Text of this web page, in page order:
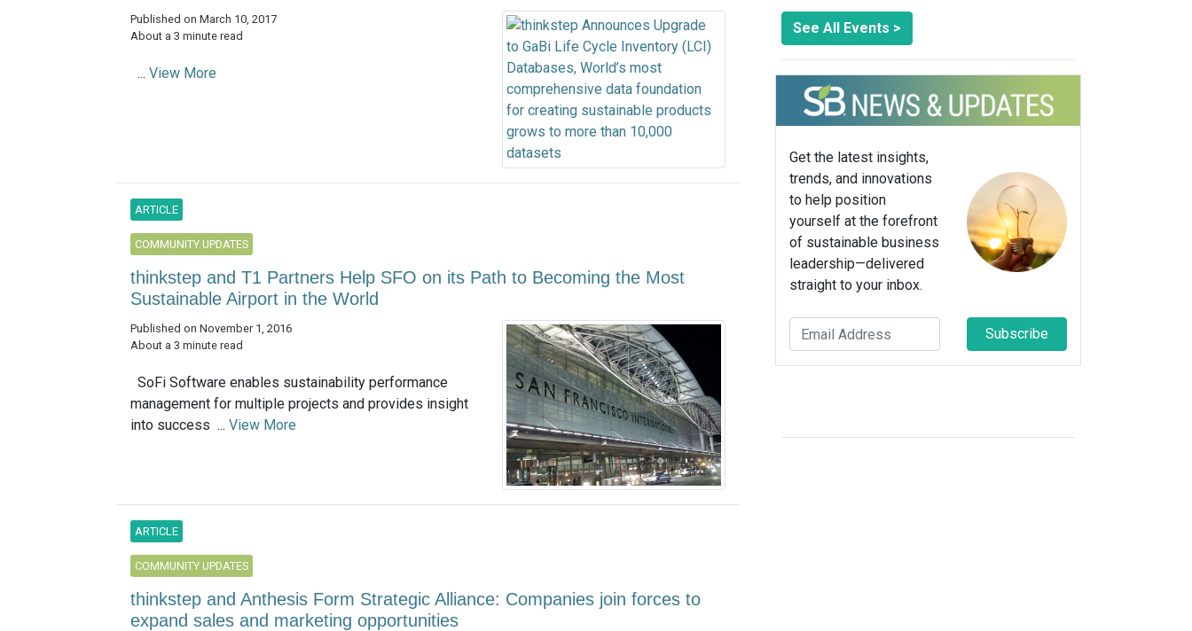
Published on March 10, 2017
About a 3 minute read
... View More
ARTICLE
COMMUNITY UPDATES
thinkstep and T1 Partners Help SFO on its Path to Becoming the Most
Sustainable Airport in the World
Published on November 1, 2016
About a 3 minute read
SoFi Software enables sustainability performance
management for multiple projects and provides insight
into success ... View More
ARTICLE
COMMUNITY UPDATES
thinkstep and Anthesis Form Strategic Alliance: Companies join forces to
expand sales and marketing opportunities
See All Events >
Get the latest insights,
trends, and innovations
to help position
yourself at the forefront
of sustainable business
leadership—delivered
straight to your inbox.
Subscribe